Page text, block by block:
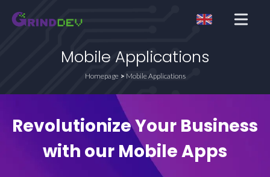
Open
Mobile Applications
Homepage Mobile Applications
Revolutionize Your Business
with our Mobile Apps